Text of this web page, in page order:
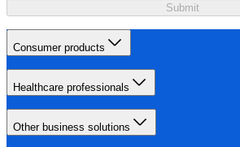
Submit
Consumer products
Healthcare professionals
Other business solutions